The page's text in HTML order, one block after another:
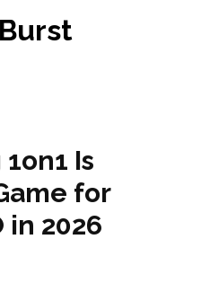
Is
for
in 2026